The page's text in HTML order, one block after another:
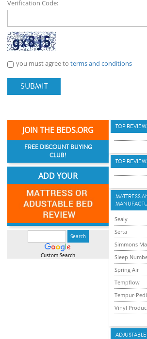
Verification Code:
you must agree to terms and conditions
SUBMIT
JOIN THE BEDS.ORG
FREE DISCOUNT BUYING
CLUB!
ADD YOUR
Custom Search
TOP
TOP
MATTRESS
Sealy
Serta
Simmons
Sleep
Spring Air
Tempflow
Tempur-
Vinyl